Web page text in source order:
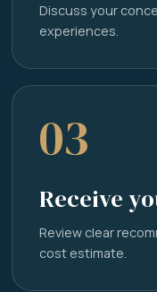
Discuss your
experiences.
03
Receive
Review clear
cost estimate.